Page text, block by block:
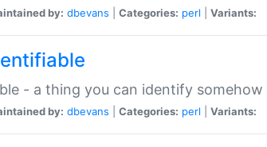
by: dbevans Categories: perl Variants:
- a thing you can identify somehow
by: dbevans Categories: perl Variants: